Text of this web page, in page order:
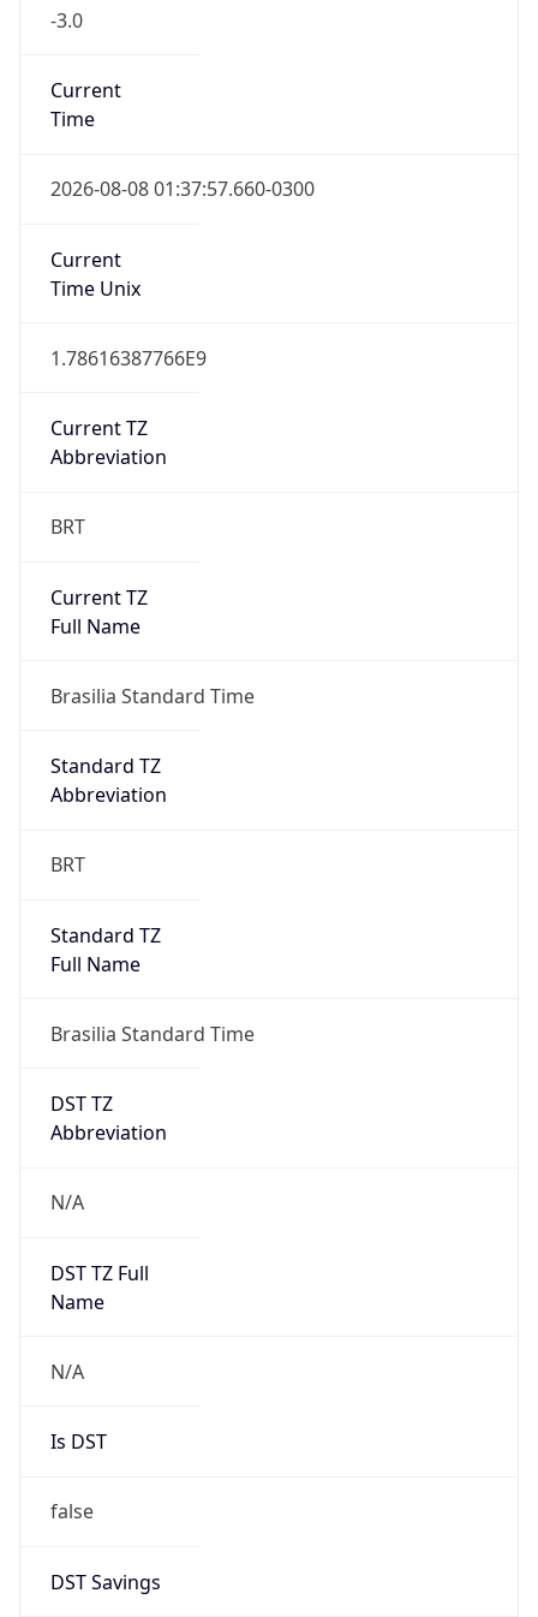
-3.0
Current
Time
2026-08-08 01:37:57.660-0300
Current
Time Unix
1.78616387766E9
Current TZ
Abbreviation
BRT
Current TZ
Full Name
Brasilia Standard Time
Standard TZ
Abbreviation
BRT
Standard TZ
Full Name
Brasilia Standard Time
DST TZ
Abbreviation
N/A
DST TZ Full
Name
N/A
Is DST
false
DST Savings